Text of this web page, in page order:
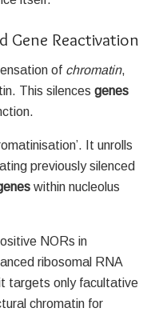
Gene Reactivation
of chromatin,
This silences genes
It unrolls
previously silenced
within nucleolus
NORs in
ribosomal RNA
targets only facultative
chromatin for